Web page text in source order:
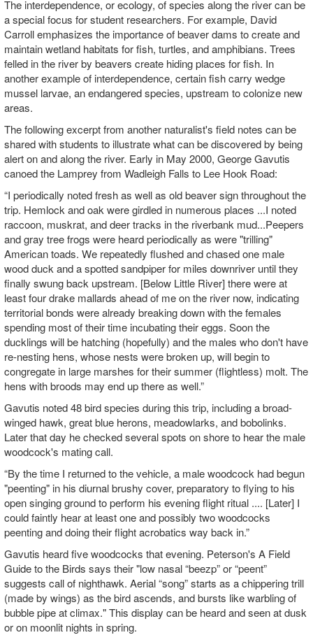
The interdependence, or ecology, of species along the river can be
a special focus for student researchers. For example, David
Carroll emphasizes the importance of beaver dams to create and
maintain wetland habitats for fish, turtles, and amphibians. Trees
felled in the river by beavers create hiding places for fish. In
another example of interdependence, certain fish carry wedge
mussel larvae, an endangered species, upstream to colonize new
areas.
The following excerpt from another naturalist's field notes can be
shared with students to illustrate what can be discovered by being
alert on and along the river. Early in May 2000, George Gavutis
canoed the Lamprey from Wadleigh Falls to Lee Hook Road:
“I periodically noted fresh as well as old beaver sign throughout the
trip. Hemlock and oak were girdled in numerous places ...I noted
raccoon, muskrat, and deer tracks in the riverbank mud...Peepers
and gray tree frogs were heard periodically as were "trilling"
American toads. We repeatedly flushed and chased one male
wood duck and a spotted sandpiper for miles downriver until they
finally swung back upstream. [Below Little River] there were at
least four drake mallards ahead of me on the river now, indicating
territorial bonds were already breaking down with the females
spending most of their time incubating their eggs. Soon the
ducklings will be hatching (hopefully) and the males who don't have
re-nesting hens, whose nests were broken up, will begin to
congregate in large marshes for their summer (flightless) molt. The
hens with broods may end up there as well.”
Gavutis noted 48 bird species during this trip, including a broad-
winged hawk, great blue herons, meadowlarks, and bobolinks.
Later that day he checked several spots on shore to hear the male
woodcock's mating call.
“By the time I returned to the vehicle, a male woodcock had begun
"peenting" in his diurnal brushy cover, preparatory to flying to his
open singing ground to perform his evening flight ritual .... [Later] I
could faintly hear at least one and possibly two woodcocks
peenting and doing their flight acrobatics way back in.”
Gavutis heard five woodcocks that evening. Peterson's A Field
Guide to the Birds says their "low nasal “beezp” or “peent”
suggests call of nighthawk. Aerial “song” starts as a chippering trill
(made by wings) as the bird ascends, and bursts like warbling of
bubble pipe at climax." This display can be heard and seen at dusk
or on moonlit nights in spring.